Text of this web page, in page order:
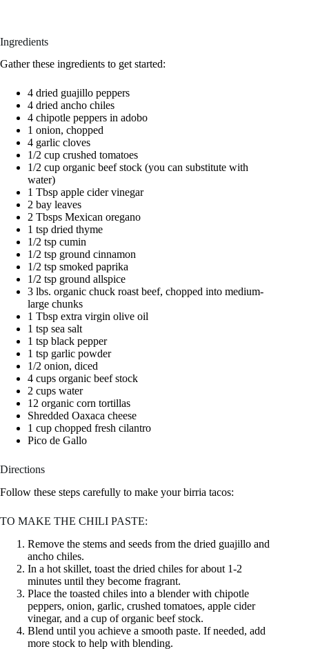
Ingredients
Gather these ingredients to get started:
4 dried guajillo peppers
4 dried ancho chiles
4 chipotle peppers in adobo
1 onion, chopped
4 garlic cloves
1/2 cup crushed tomatoes
1/2 cup organic beef stock (you can substitute with
water)
1 Tbsp apple cider vinegar
2 bay leaves
2 Tbsps Mexican oregano
1 tsp dried thyme
1/2 tsp cumin
1/2 tsp ground cinnamon
1/2 tsp smoked paprika
1/2 tsp ground allspice
3 lbs. organic chuck roast beef, chopped into medium-
large chunks
1 Tbsp extra virgin olive oil
1 tsp sea salt
1 tsp black pepper
1 tsp garlic powder
1/2 onion, diced
4 cups organic beef stock
2 cups water
12 organic corn tortillas
Shredded Oaxaca cheese
1 cup chopped fresh cilantro
Pico de Gallo
Directions
Follow these steps carefully to make your birria tacos:
TO MAKE THE CHILI PASTE:
Remove the stems and seeds from the dried guajillo and
ancho chiles.
In a hot skillet, toast the dried chiles for about 1-2
minutes until they become fragrant.
Place the toasted chiles into a blender with chipotle
peppers, onion, garlic, crushed tomatoes, apple cider
vinegar, and a cup of organic beef stock.
Blend until you achieve a smooth paste. If needed, add
more stock to help with blending.